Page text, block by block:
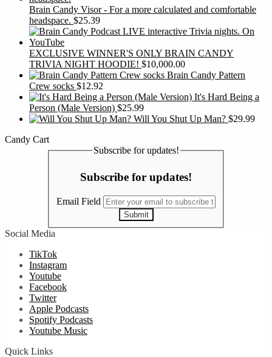
Brain Candy Visor - For a more calculated and comfortable
headspace. $25.39
EXCLUSIVE WINNER'S ONLY BRAIN CANDY
TRIVIA NIGHT HOODIE! $10,000.00
Brain Candy Pattern
Crew socks $12.92
It's Hard Being a
Person (Male Version) $25.99
Will You Shut Up Man? $29.99
Candy Cart
Subscribe for updates!
Subscribe for updates!
Email Field
Submit
Social Media
TikTok
Instagram
Youtube
Facebook
Twitter
Apple Podcasts
Spotify Podcasts
Youtube Music
Quick Links